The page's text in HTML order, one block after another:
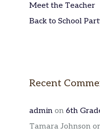
Meet the Teacher
Back to School
Recent
admin on 6th
Tamara Johnson